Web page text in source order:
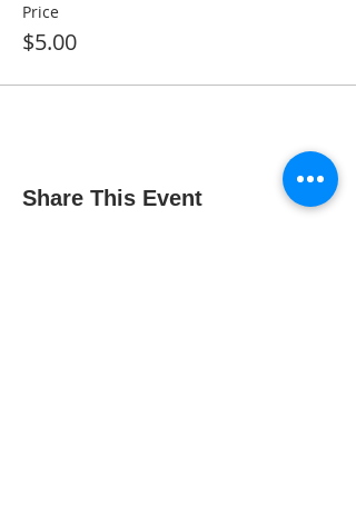
Price
$5.00
Share This Event